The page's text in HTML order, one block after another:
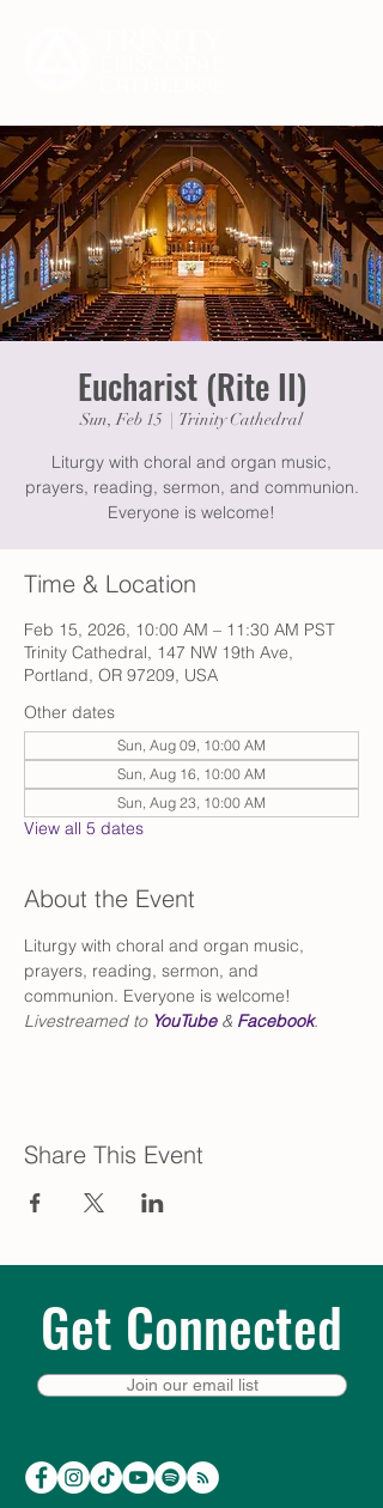
Eucharist (Rite II)
Sun, Feb 15 Trinity Cathedral
Liturgy with choral and organ music,
prayers, reading, sermon, and communion.
Everyone is welcome!
Time & Location
Feb 15, 2026, 10:00 AM – 11:30 AM PST
Trinity Cathedral, 147 NW 19th Ave,
Portland, OR 97209, USA
Other dates
Sun, Aug 09, 10:00 AM
Sun, Aug 16, 10:00 AM
Sun, Aug 23, 10:00 AM
View all 5 dates
About the Event
Liturgy with choral and organ music,
prayers, reading, sermon, and
communion. Everyone is welcome!
Livestreamed to YouTube & Facebook.
Share This Event
Get Connected
Join our email list